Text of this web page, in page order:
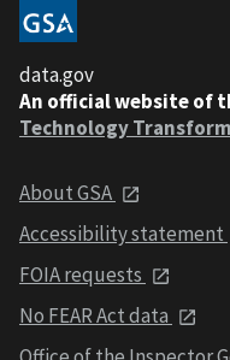
data.gov
An official website of
Technology
About GSA
Accessibility statement
FOIA requests
No FEAR Act data